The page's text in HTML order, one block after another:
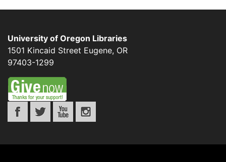
University of Oregon Libraries
1501 Kincaid Street Eugene, OR
97403-1299